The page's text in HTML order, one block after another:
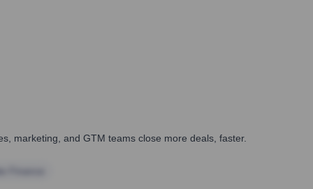
marketing, and GTM teams close more deals, faster.